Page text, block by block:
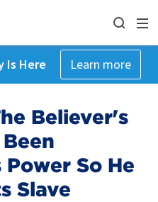
Is Here Learn more
Believer's
So He
Slave